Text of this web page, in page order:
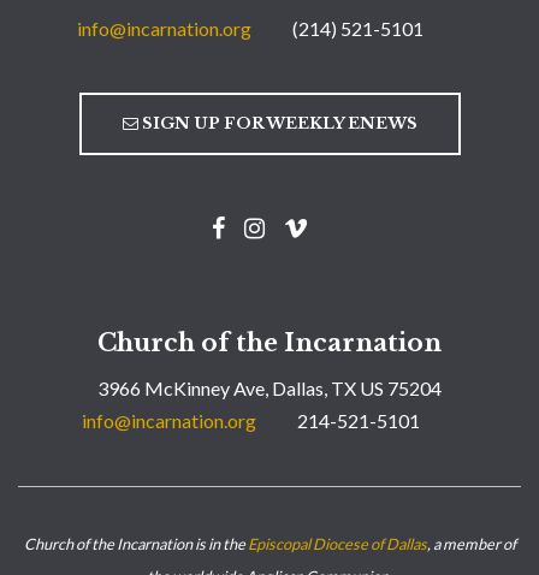
info@incarnation.org (214) 521-5101
SIGN UP FOR WEEKLY ENEWS
Church of the Incarnation
3966 McKinney Ave, Dallas, TX US 75204
info@incarnation.org
214-521-5101
Church of the Incarnation is in theEpiscopal Diocese of Dallas, a member of